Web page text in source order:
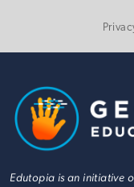
Edutopia is an initiative